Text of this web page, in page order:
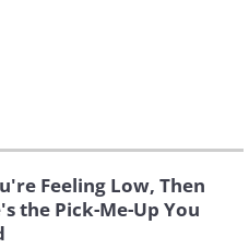
Feeling Low, Then
the Pick-Me-Up You